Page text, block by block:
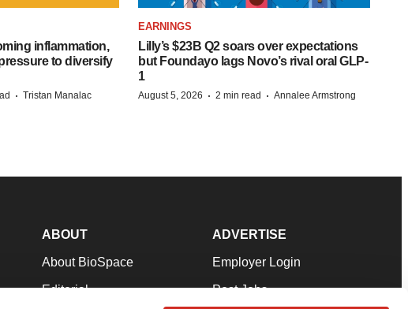
inflammation,
to diversify
· Tristan Manalac
EARNINGS
Lilly’s $23B Q2 soars over expectations
but Foundayo lags Novo’s rival oral GLP-
1
August 5, 2026 · 2 min read · Annalee Armstrong
ABOUT
About BioSpace
Editorial
ADVERTISE
Employer Login
Post Jobs